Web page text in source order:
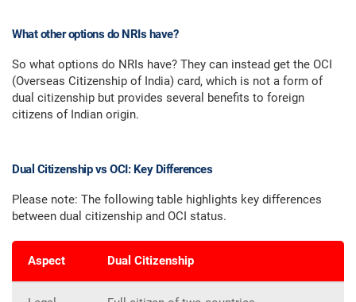
What other options do NRIs have?
So what options do NRIs have? They can instead get the OCI
(Overseas Citizenship of India) card, which is not a form of
dual citizenship but provides several benefits to foreign
citizens of Indian origin.
Dual Citizenship vs OCI: Key Differences
Please note: The following table highlights key differences
between dual citizenship and OCI status.
Aspect Dual Citizenship